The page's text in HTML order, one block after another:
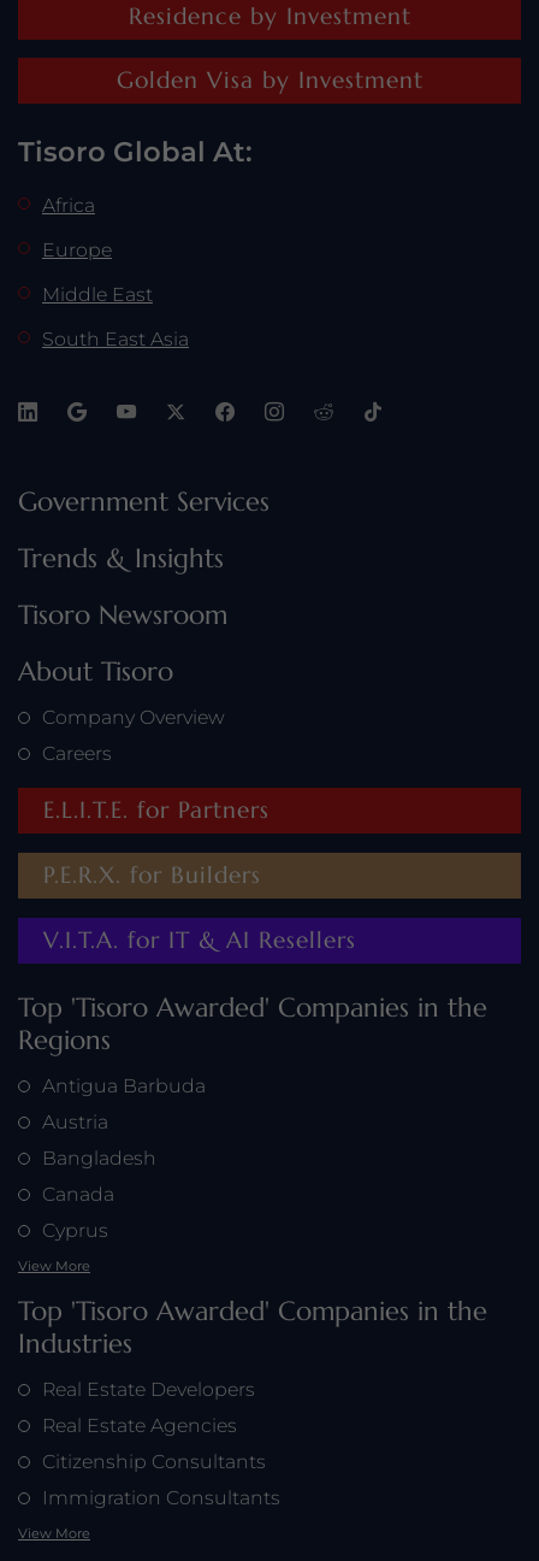
Residence by Investment
Golden Visa by Investment
Tisoro Global At:
Africa
Europe
Middle East
South East Asia
Government Services
Trends & Insights
Tisoro Newsroom
About Tisoro
Company Overview
Careers
E.L.I.T.E. for Partners
P.E.R.X. for Builders
V.I.T.A. for IT & AI Resellers
Top 'Tisoro Awarded' Companies in the
Regions
Antigua Barbuda
Austria
Bangladesh
Canada
Cyprus
View More
Top 'Tisoro Awarded' Companies in the
Industries
Real Estate Developers
Real Estate Agencies
Citizenship Consultants
Immigration Consultants
View More